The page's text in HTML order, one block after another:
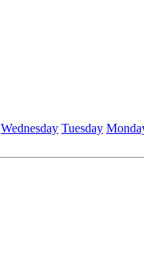
Wednesday Tuesday